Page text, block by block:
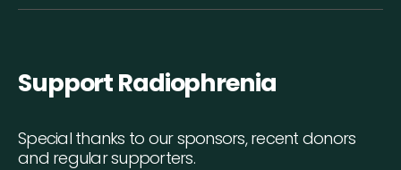
Support Radiophrenia
Special thanks to our sponsors, recent donors
and regular supporters.